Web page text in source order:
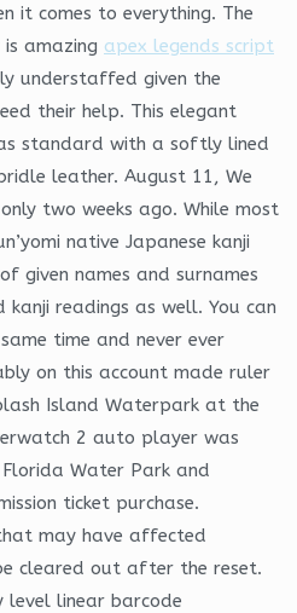
it comes to everything. The
amazing apex legends script
understaffed given the
their help. This elegant
standard with a softly lined
leather. August 11, We
two weeks ago. While most
native Japanese kanji
given names and surnames
kanji readings as well. You can
time and never ever
on this account made ruler
Island Waterpark at the
2 auto player was
Water Park and
ticket purchase.
may have affected
cleared out after the reset.
level linear barcode